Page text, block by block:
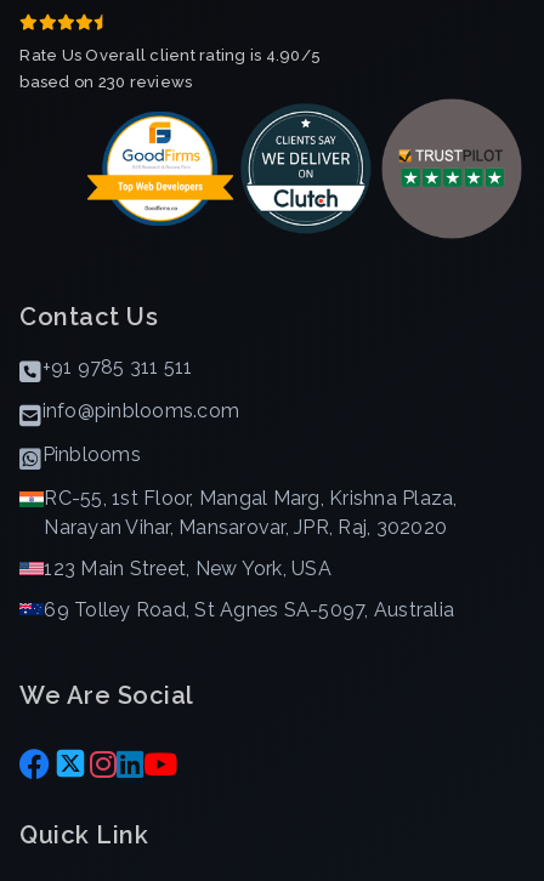
Rate Us Overall client rating is 4.90/5
based on 230 reviews
Contact Us
+91 9785 311 511
info@pinblooms.com
Pinblooms
RC-55, 1st Floor, Mangal Marg, Krishna Plaza,
Narayan Vihar, Mansarovar, JPR, Raj, 302020
123 Main Street, New York, USA
69 Tolley Road, St Agnes SA-5097, Australia
We Are Social
Quick Link